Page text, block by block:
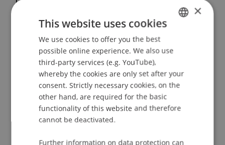
Presentation at Scholarly Conference
Staff Members
Dr. Tanja Kirn
Participating Institutions
Center for Economics
ENGLISH
×
This website uses cookies
We use cookies to offer you the best
possible online experience. We also use
third-party services (e.g. YouTube),
whereby the cookies are only set after your
consent. Strictly necessary cookies, on the
other hand, are required for the basic
functionality of this website and therefore
cannot be deactivated.
Further information on data protection can